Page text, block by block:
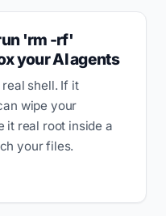
'rm -rf'
your AI agents
shell. If it
wipe your
it real root inside a
your files.